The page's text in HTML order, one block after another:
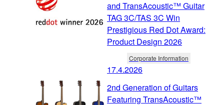
and TransAcoustic™ Guitar
TAG 3C/TAS 3C Win
Prestigious Red Dot Award:
Product Design 2026
Corporate Information
17.4.2026
2nd Generation of Guitars
Featuring TransAcoustic™